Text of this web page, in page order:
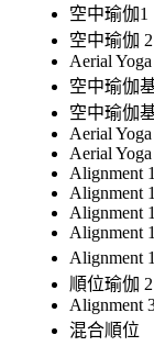
空中瑜伽1
空中瑜伽 2
Aerial
空中瑜伽
空中瑜伽
Aerial
Aerial
Alignment 1
Alignment
Alignment
Alignment
Alignment
順位瑜伽 2
Alignment
混合順位